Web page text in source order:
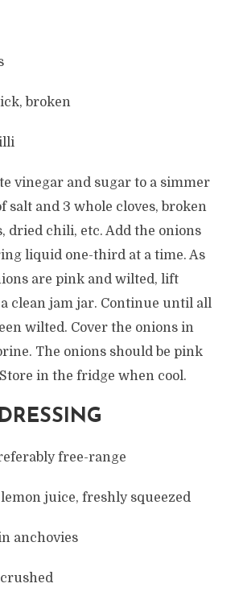
broken
vinegar and sugar to a simmer
salt and 3 whole cloves, broken
dried chili, etc. Add the onions
liquid one-third at a time. As
are pink and wilted, lift
clean jam jar. Continue until all
wilted. Cover the onions in
The onions should be pink
in the fridge when cool.
free-range
juice, freshly squeezed
anchovies